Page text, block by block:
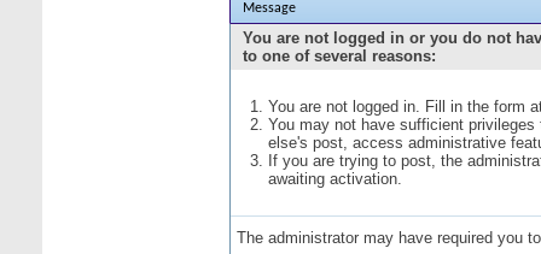
Message
You are not logged in or you do not
to one of several reasons:
You are not logged in. Fill in the form
You may not have sufficient
else's post, access administrative
If you are trying to post, the
awaiting activation.
The administrator may have required you